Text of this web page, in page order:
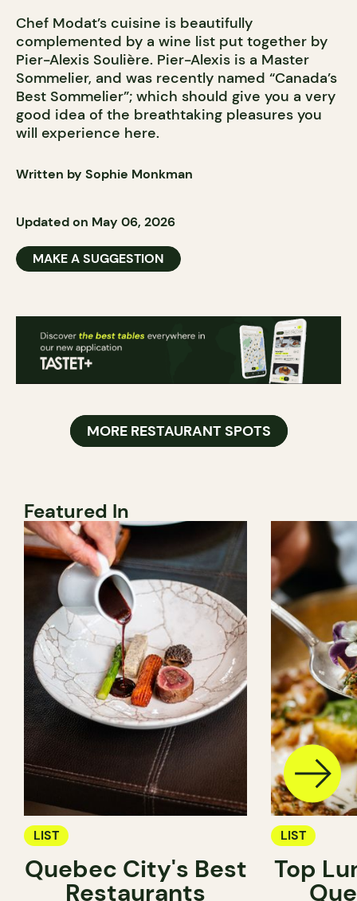
Chef Modat’s cuisine is beautifully
complemented by a wine list put together by
Pier-Alexis Soulière. Pier-Alexis is a Master
Sommelier, and was recently named “Canada’s
Best Sommelier”; which should give you a very
good idea of the breathtaking pleasures you
will experience here.
Written by Sophie Monkman
Updated on May 06, 2026
MAKE A SUGGESTION
MORE RESTAURANT SPOTS
Featured In
LIST
Quebec City's Best
Restaurants
LIST
Top